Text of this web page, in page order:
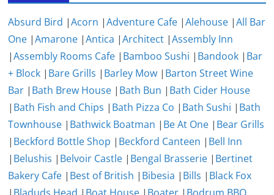
Absurd Bird |Acorn |Adventure Cafe |Alehouse |All Bar
One |Amarone |Antica |Architect |Assembly Inn
|Assembly Rooms Cafe | Bamboo Sushi | Bandook | Bar
+ Block | Bare Grills | Barley Mow | Barton Street Wine
Bar | Bath Brew House | Bath Bun | Bath Cider House
| Bath Fish and Chips | Bath Pizza Co | Bath Sushi | Bath
Townhouse | Bathwick Boatman | Be At One | Bear Grills
| Beckford Bottle Shop | Beckford Canteen | Bell Inn
| Belushis | Belvoir Castle | Bengal Brasserie | Bertinet
Bakery Cafe | Best of British | Bibesia | Bills | Black Fox